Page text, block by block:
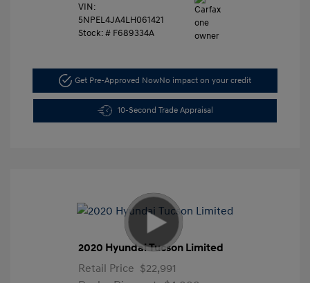
VIN:
5NPEL4JA4LH061421
Stock: # F689334A
Get Pre-Approved NowNo impact on your credit
10-Second Trade Appraisal
2020 Hyundai Tucson Limited
Retail Price $22,991